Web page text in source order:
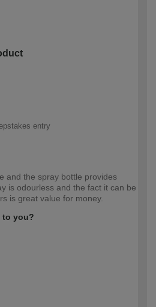
entry
and the spray bottle provides
is odourless and the fact it can be
is great value for money.
to you?